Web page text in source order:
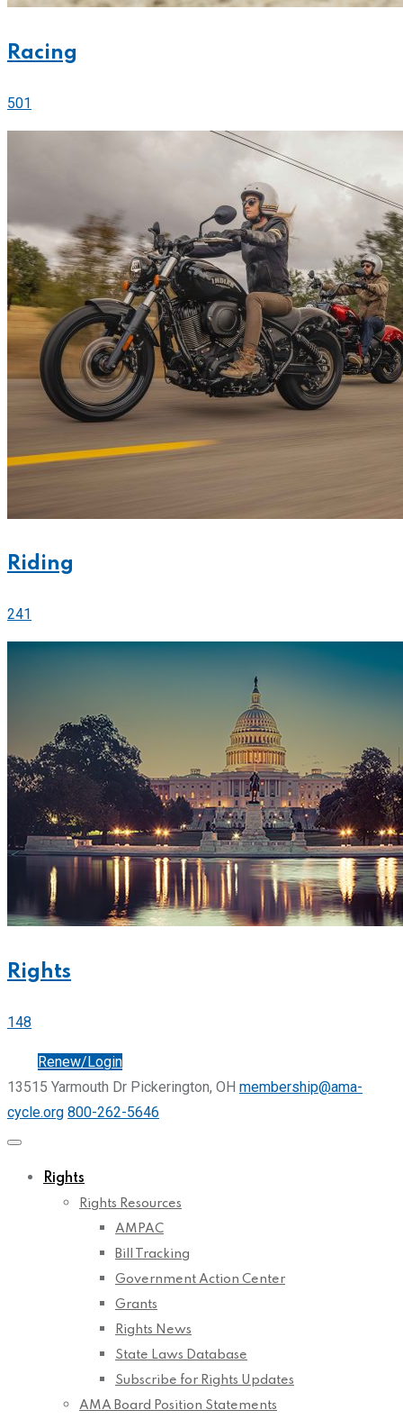
Racing
501
Riding
241
Rights
148
Renew/Login
13515 Yarmouth Dr Pickerington, OH membership@ama-
cycle.org 800-262-5646
Rights
Rights Resources
AMPAC
Bill Tracking
Government Action Center
Grants
Rights News
State Laws Database
Subscribe for Rights Updates
AMA Board Position Statements